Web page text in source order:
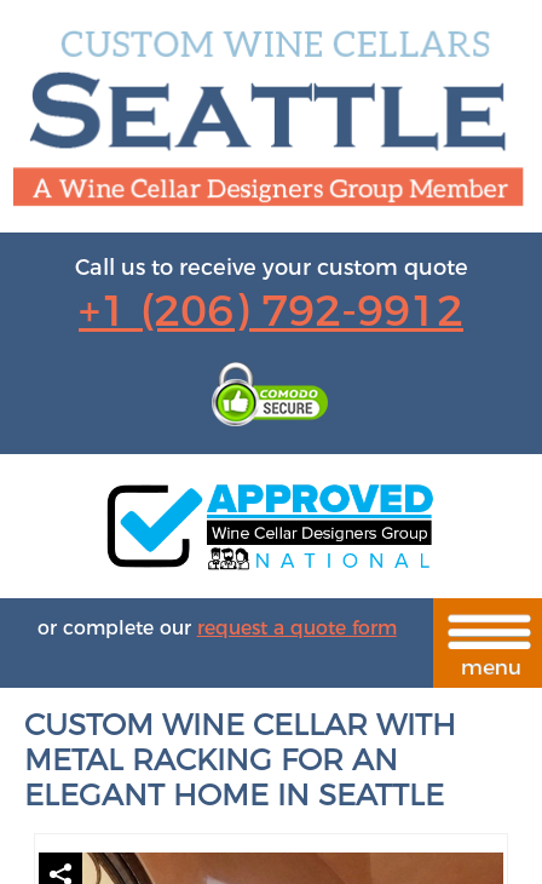
Call us to receive your custom quote
+1 (206) 792-9912
or complete our request a quote form
CUSTOM WINE CELLAR WITH
METAL RACKING FOR AN
ELEGANT HOME IN SEATTLE